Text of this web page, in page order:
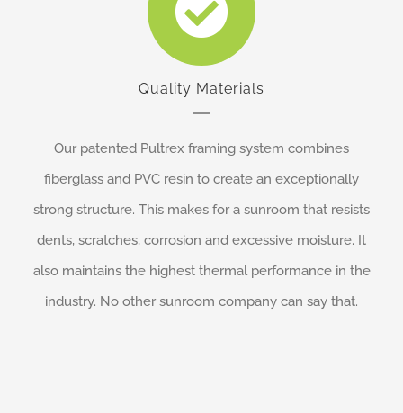
Quality Materials
Our patented Pultrex framing system combines
fiberglass and PVC resin to create an exceptionally
strong structure. This makes for a sunroom that resists
dents, scratches, corrosion and excessive moisture. It
also maintains the highest thermal performance in the
industry. No other sunroom company can say that.